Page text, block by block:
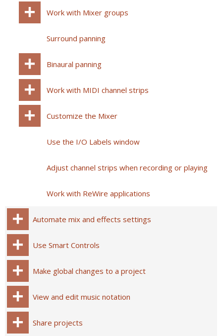
Work with Mixer groups
Surround panning
Binaural panning
Work with MIDI channel strips
Customize the Mixer
Use the I/O Labels window
Adjust channel strips when recording or playing
Work with ReWire applications
Automate mix and effects settings
Use Smart Controls
Make global changes to a project
View and edit music notation
Share projects